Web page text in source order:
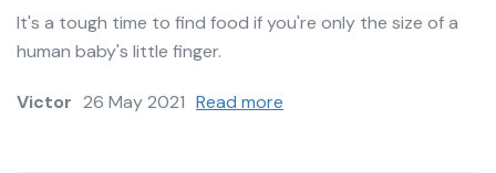
It's a tough time to find food if you're only the size of a
human baby's little finger.
Victor 26 May 2021 Read more